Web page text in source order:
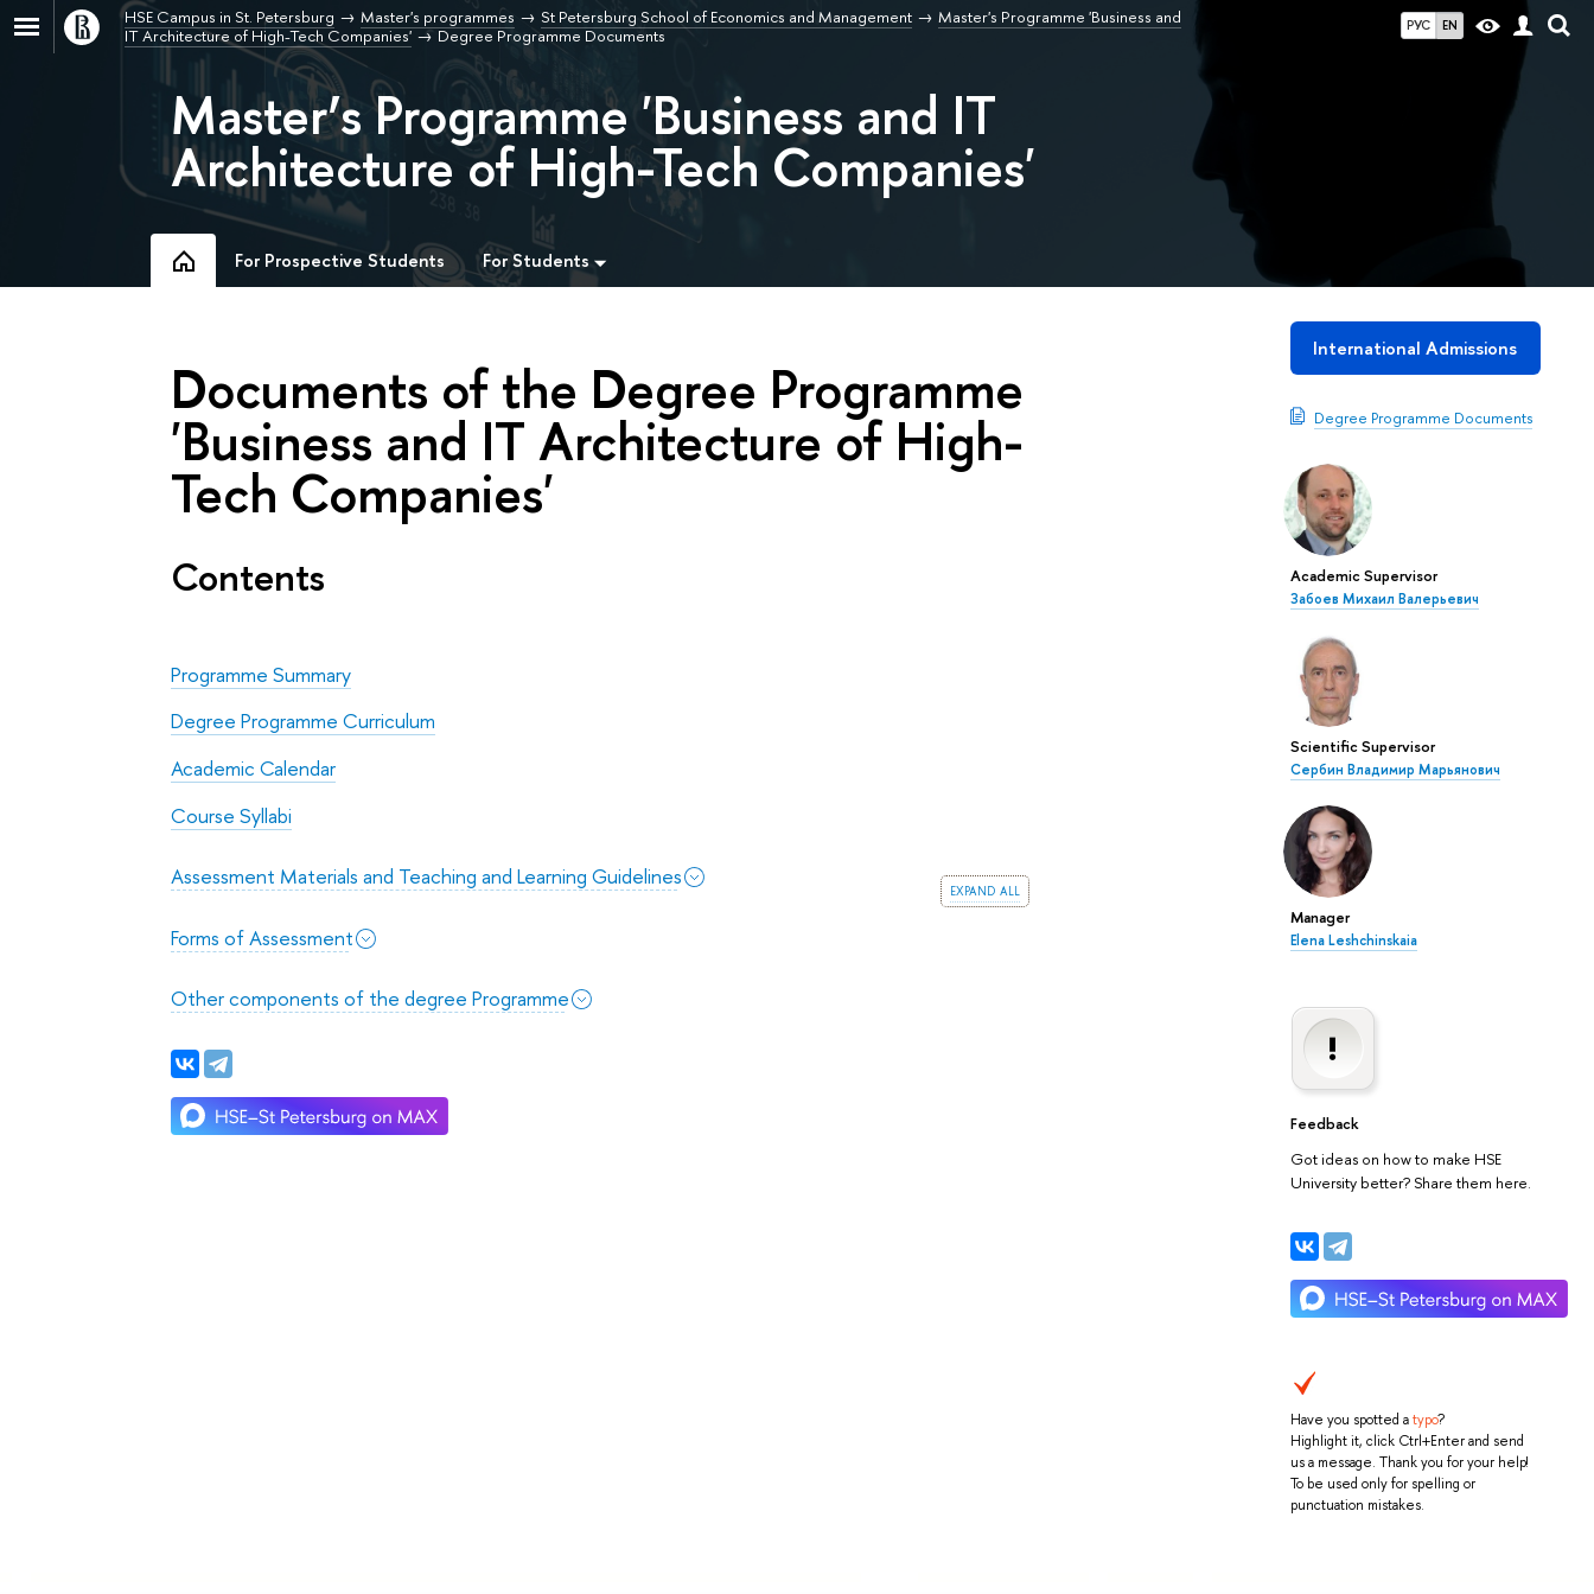
РУС EN
HSE Campus in St. Petersburg Master's programmes St Petersburg School of Economics and Management
Master's Programme 'Business and
IT Architecture of High-Tech Companies'
Degree Programme Documents
Master’s Programme 'Business and IT
Architecture of High-Tech Companies'
For Prospective Students For Students
International Admissions
Degree Programme Documents
Academic Supervisor
Забоев Михаил Валерьевич
Scientific Supervisor
Сербин Владимир Марьянович
Manager
Elena Leshchinskaia
Feedback
Got ideas on how to make HSE
University better? Share them here.
Have you spotted atypo?
Highlight it, click Ctrl+Enter and send
us a message. Thank you for your help!
To be used only for spelling or
punctuation mistakes.
Documents of the Degree Programme
'Business and IT Architecture of High-
Tech Companies'
Contents
Programme Summary
Degree Programme Curriculum
Academic Calendar
Course Syllabi
expand all
Assessment Materials and Teaching and Learning Guidelines
Forms of Assessment
Other components of the degree Programme